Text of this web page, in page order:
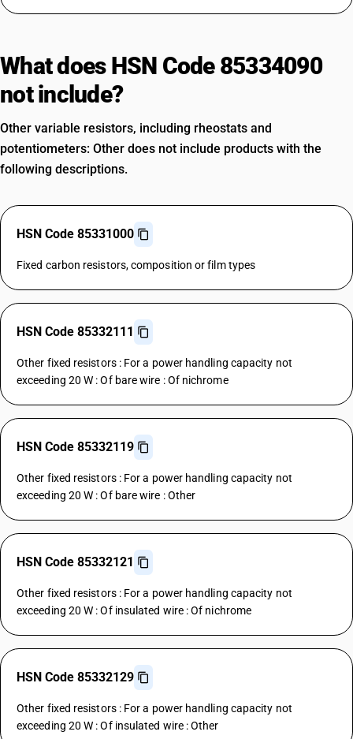
What does HSN Code 85334090
not include?
Other variable resistors, including rheostats and
potentiometers: Other does not include products with the
following descriptions.
HSN Code 85331000
Fixed carbon resistors, composition or film types
HSN Code 85332111
Other fixed resistors : For a power handling capacity not
exceeding 20 W : Of bare wire : Of nichrome
HSN Code 85332119
Other fixed resistors : For a power handling capacity not
exceeding 20 W : Of bare wire : Other
HSN Code 85332121
Other fixed resistors : For a power handling capacity not
exceeding 20 W : Of insulated wire : Of nichrome
HSN Code 85332129
Other fixed resistors : For a power handling capacity not
exceeding 20 W : Of insulated wire : Other